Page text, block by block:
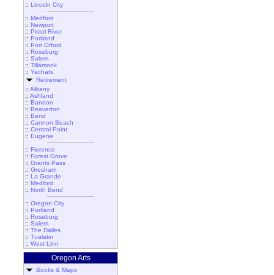
:: Lincoln City
:: Medford
:: Newport
:: Pistol River
:: Portland
:: Port Orford
:: Roseburg
:: Salem
:: Tillamook
:: Yachats
Retirement
:: Albany
:: Ashland
:: Bandon
:: Beaverton
:: Bend
:: Cannon Beach
:: Central Point
:: Eugene
:: Florence
:: Forest Grove
:: Grants Pass
:: Gresham
:: La Grande
:: Medford
:: North Bend
:: Oregon City
:: Portland
:: Roseburg
:: Salem
:: The Dalles
:: Tualatin
:: West Linn
Oregon Arts
Books & Maps